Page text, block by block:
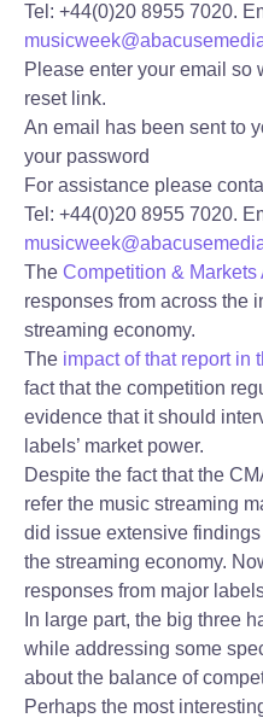
Tel: +44(0)20 8955 7020.
Please enter your email so
reset link.
An email has been sent to
your password
For assistance please
Tel: +44(0)20 8955 7020.
The Competition & Markets
responses from across the
streaming economy.
The impact of that report in
fact that the competition
evidence that it should
labels’ market power.
Despite the fact that the
refer the music streaming
did issue extensive
the streaming economy.
responses from major
In large part, the big three
while addressing some
about the balance of
Perhaps the most